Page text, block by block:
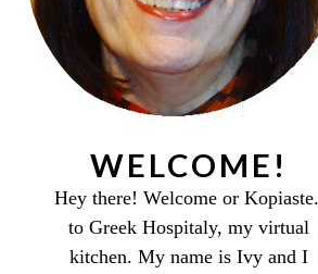
WELCOME!
Hey there! Welcome or
to Greek Hospitaly, my virtual
kitchen. My name is Ivy and I